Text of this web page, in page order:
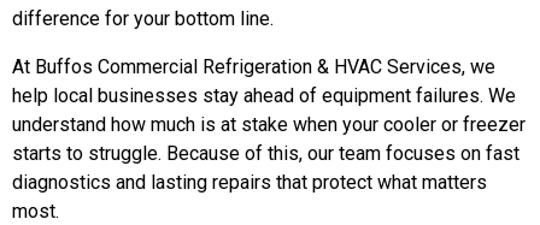
difference for your bottom line.
At Buffos Commercial Refrigeration & HVAC Services, we
help local businesses stay ahead of equipment failures. We
understand how much is at stake when your cooler or freezer
starts to struggle. Because of this, our team focuses on fast
diagnostics and lasting repairs that protect what matters
most.